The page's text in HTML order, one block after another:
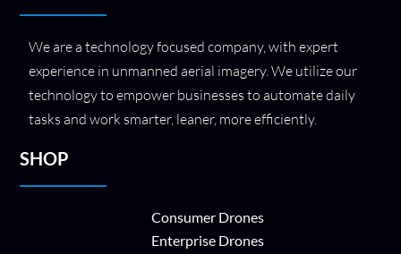
We are a technology focused company, with expert
experience in unmanned aerial imagery. We utilize our
technology to empower businesses to automate daily
tasks and work smarter, leaner, more efficiently.
SHOP
Consumer Drones
Enterprise Drones